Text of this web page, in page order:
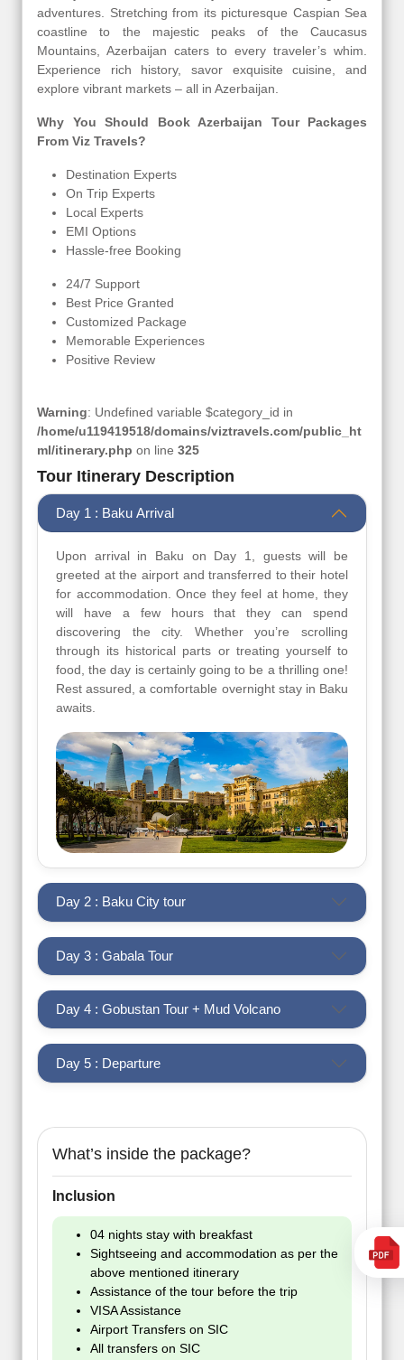
adventures. Stretching from its picturesque Caspian Sea
coastline to the majestic peaks of the Caucasus
Mountains, Azerbaijan caters to every traveler’s whim.
Experience rich history, savor exquisite cuisine, and
explore vibrant markets – all in Azerbaijan.
Why You Should Book Azerbaijan Tour Packages
From Viz Travels?
Destination Experts
On Trip Experts
Local Experts
EMI Options
Hassle-free Booking
24/7 Support
Best Price Granted
Customized Package
Memorable Experiences
Positive Review
Warning: Undefined variable $category_id in
/home/u119419518/domains/viztravels.com/public_ht
ml/itinerary.php on line 325
Tour Itinerary Description
Day 1 : Baku Arrival
Upon arrival in Baku on Day 1, guests will be
greeted at the airport and transferred to their hotel
for accommodation. Once they feel at home, they
will have a few hours that they can spend
discovering the city. Whether you’re scrolling
through its historical parts or treating yourself to
food, the day is certainly going to be a thrilling one!
Rest assured, a comfortable overnight stay in Baku
awaits.
Day 2 : Baku City tour
Day 3 : Gabala Tour
Day 4 : Gobustan Tour + Mud Volcano
Day 5 : Departure
What’s inside the package?
Inclusion
04 nights stay with breakfast
Sightseeing and accommodation as per the
above mentioned itinerary
Assistance of the tour before the trip
VISA Assistance
Airport Transfers on SIC
All transfers on SIC